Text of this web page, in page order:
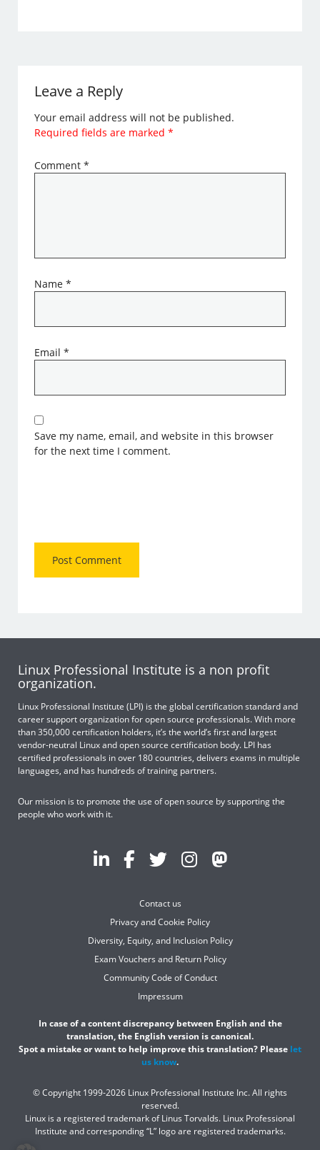
Leave a Reply
Your email address will not be published.
Required fields are marked*
Comment*
Name*
Email*
Save my name, email, and website in this browser
for the next time I comment.
Linux Professional Institute is a non profit
organization.
Linux Professional Institute (LPI) is the global certification standard and
career support organization for open source professionals. With more
than 350,000 certification holders, it’s the world’s first and largest
vendor-neutral Linux and open source certification body. LPI has
certified professionals in over 180 countries, delivers exams in multiple
languages, and has hundreds of training partners.
Our mission is to promote the use of open source by supporting the
people who work with it.
Contact us
Privacy and Cookie Policy
Diversity, Equity, and Inclusion Policy
Exam Vouchers and Return Policy
Community Code of Conduct
Impressum
In case of a content discrepancy between English and the
translation, the English version is canonical.
Spot a mistake or want to help improve this translation? Please let
us know.
© Copyright 1999-2026 Linux Professional Institute Inc. All rights
reserved.
Linux is a registered trademark of Linus Torvalds. Linux Professional
Institute and corresponding “L” logo are registered trademarks.